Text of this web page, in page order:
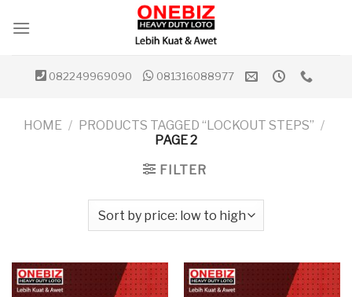
082249969090 081316088977
HOME / PRODUCTS TAGGED “LOCKOUT STEPS” /
PAGE 2
FILTER